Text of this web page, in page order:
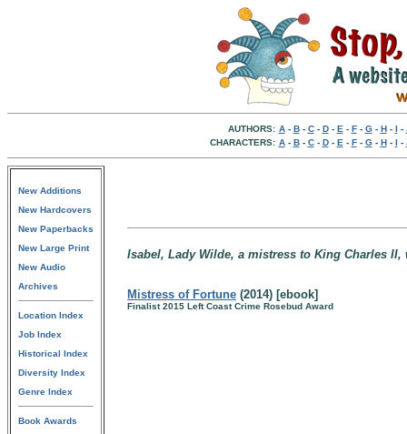
AUTHORS: A- B- C- D- E - F- G- H- I -
CHARACTERS: A- B- C- D- E - F- G- H- I -
New Additions
New Hardcovers
New Paperbacks
New Large Print
New Audio
Archives
Location Index
Job Index
Historical Index
Diversity Index
Genre Index
Book Awards
Isabel, Lady Wilde, a mistress to King Charles
Mistress of Fortune (2014) [ebook]
Finalist 2015 Left Coast Crime Rosebud Award